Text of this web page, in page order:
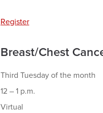
Register
Breast/Chest
Third Tuesday of the month
12 – 1 p.m.
Virtual